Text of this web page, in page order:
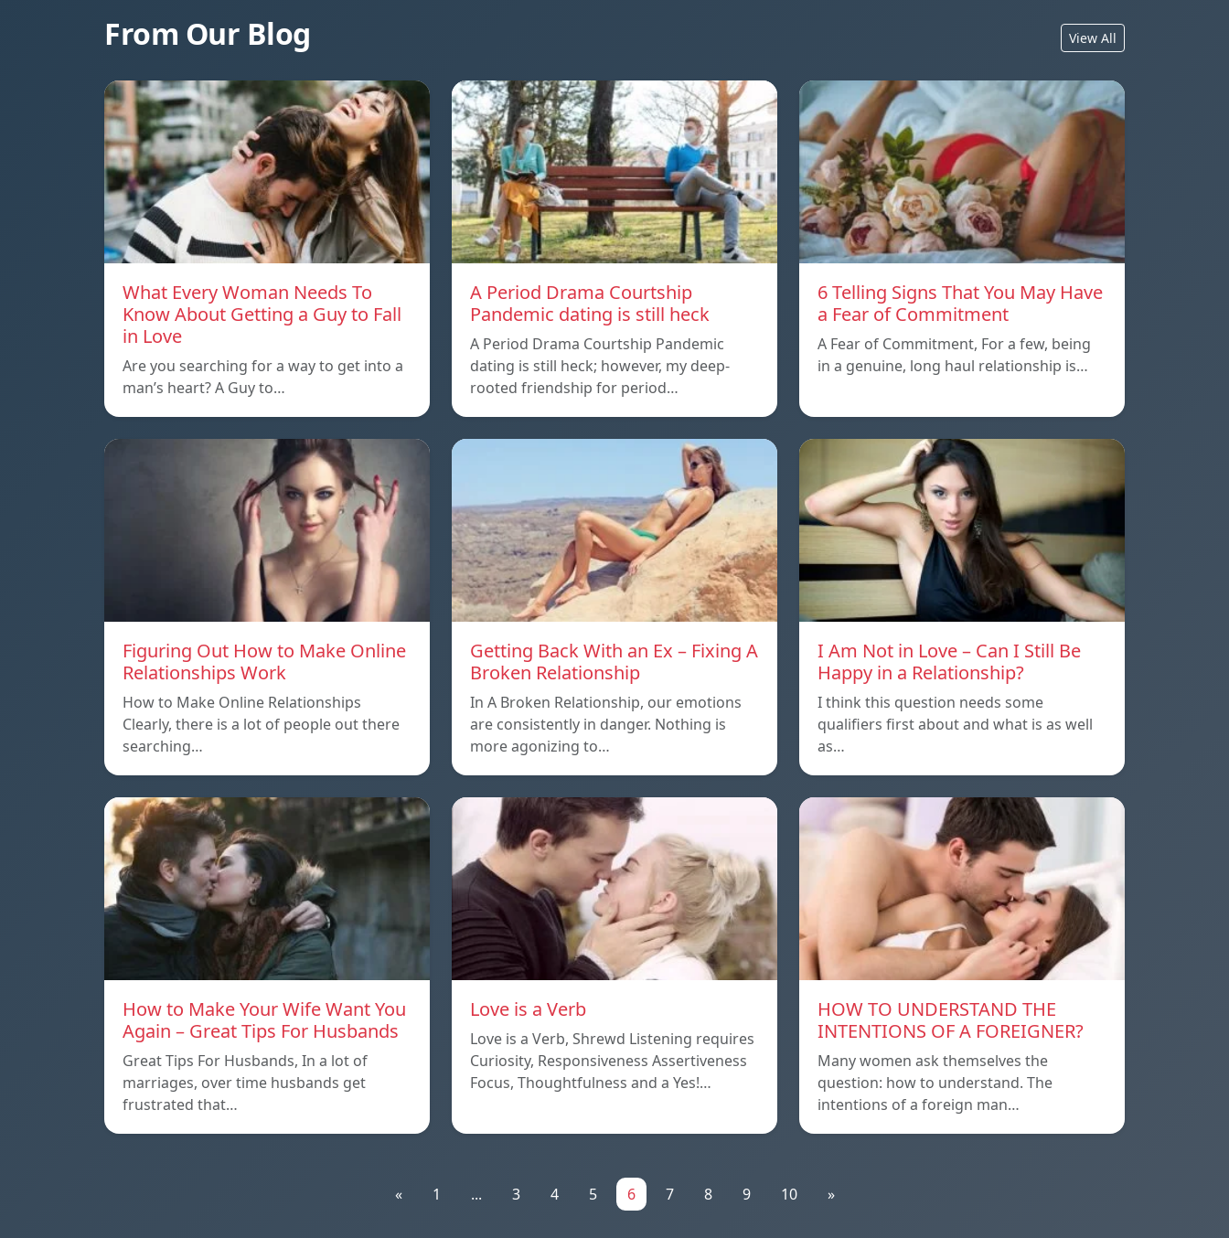
From Our Blog View All
What Every Woman Needs To
Know About Getting a Guy to Fall
in Love
Are you searching for a way to get into a
man’s heart? A Guy to…
A Period Drama Courtship
Pandemic dating is still heck
A Period Drama Courtship Pandemic
dating is still heck; however, my deep-
rooted friendship for period…
6 Telling Signs That You May Have
a Fear of Commitment
A Fear of Commitment, For a few, being
in a genuine, long haul relationship is…
Figuring Out How to Make Online
Relationships Work
How to Make Online Relationships
Clearly, there is a lot of people out there
searching…
Getting Back With an Ex – Fixing A
Broken Relationship
In A Broken Relationship, our emotions
are consistently in danger. Nothing is
more agonizing to…
I Am Not in Love – Can I Still Be
Happy in a Relationship?
I think this question needs some
qualifiers first about and what is as well
as…
How to Make Your Wife Want You
Again – Great Tips For Husbands
Great Tips For Husbands, In a lot of
marriages, over time husbands get
frustrated that…
Love is a Verb
Love is a Verb, Shrewd Listening requires
Curiosity, Responsiveness Assertiveness
Focus, Thoughtfulness and a Yes!…
HOW TO UNDERSTAND THE
INTENTIONS OF A FOREIGNER?
Many women ask themselves the
question: how to understand. The
intentions of a foreign man…
« 1 ... 3 4 5 6 7 8 9 10 »